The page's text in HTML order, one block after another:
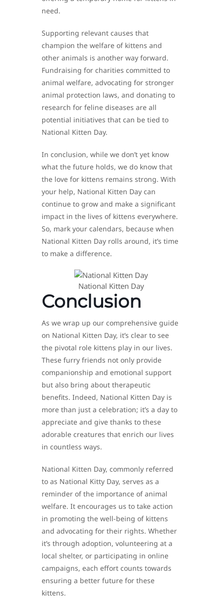
need.
Supporting relevant causes that
champion the welfare of kittens and
other animals is another way forward.
Fundraising for charities committed to
animal welfare, advocating for stronger
animal protection laws, and donating to
research for feline diseases are all
potential initiatives that can be tied to
National Kitten Day.
In conclusion, while we don’t yet know
what the future holds, we do know that
the love for kittens remains strong. With
your help, National Kitten Day can
continue to grow and make a significant
impact in the lives of kittens everywhere.
So, mark your calendars, because when
National Kitten Day rolls around, it’s time
to make a difference.
National Kitten Day
Conclusion
As we wrap up our comprehensive guide
on National Kitten Day, it’s clear to see
the pivotal role kittens play in our lives.
These furry friends not only provide
companionship and emotional support
but also bring about therapeutic
benefits. Indeed, National Kitten Day is
more than just a celebration; it’s a day to
appreciate and give thanks to these
adorable creatures that enrich our lives
in countless ways.
National Kitten Day, commonly referred
to as National Kitty Day, serves as a
reminder of the importance of animal
welfare. It encourages us to take action
in promoting the well-being of kittens
and advocating for their rights. Whether
it’s through adoption, volunteering at a
local shelter, or participating in online
campaigns, each effort counts towards
ensuring a better future for these
kittens.